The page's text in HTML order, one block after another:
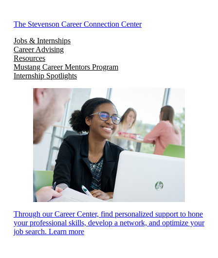
The Stevenson Career Connection Center
Jobs & Internships
Career Advising
Resources
Mustang Career Mentors Program
Internship Spotlights
Through our Career Center, find personalized support to hone
your professional skills, develop a network, and optimize your
job search. Learn more